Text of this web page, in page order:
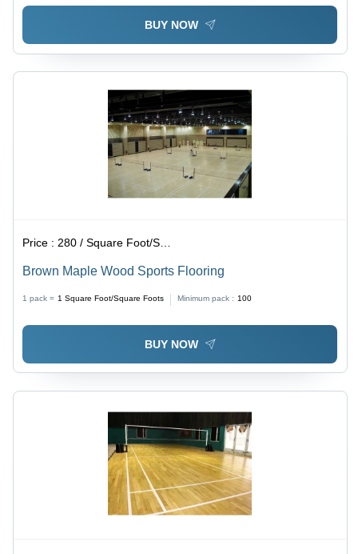
BUY NOW
Price :280 / Square Foot/Square Foots
Brown Maple Wood Sports Flooring
1 pack = 1 Square Foot/Square Foots Minimum pack : 100
BUY NOW